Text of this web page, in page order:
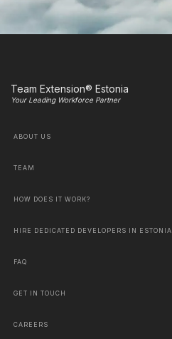
Team Extension® Estonia
Your Leading Workforce Partner
ABOUT US
TEAM
HOW DOES IT WORK?
HIRE DEDICATED DEVELOPERS IN ESTONIA
FAQ
GET IN TOUCH
CAREERS